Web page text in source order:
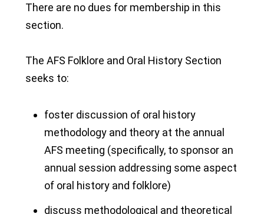
There are no dues for membership in this
section.
The AFS Folklore and Oral History Section
seeks to:
foster discussion of oral history
methodology and theory at the annual
AFS meeting (specifically, to sponsor an
annual session addressing some aspect
of oral history and folklore)
discuss methodological and theoretical